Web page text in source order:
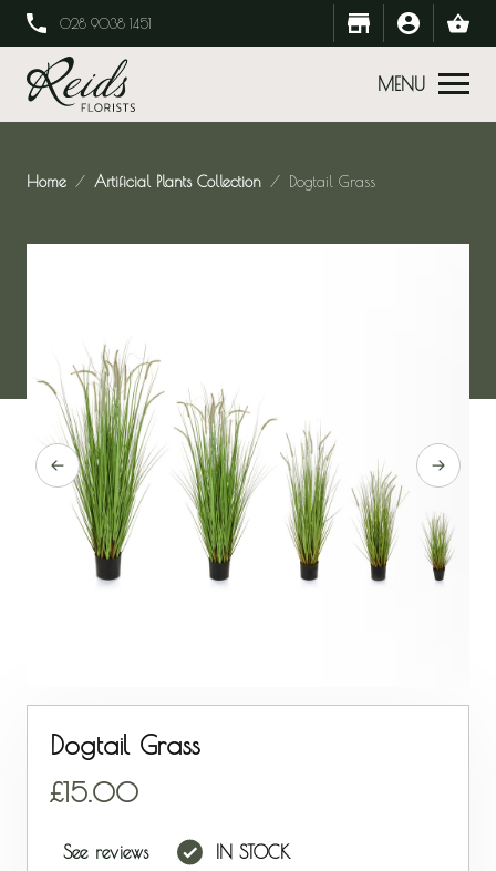
028 9038 1451
MENU
Home Artificial Plants Collection Dogtail Grass
Dogtail Grass
See reviews IN STOCK
15.00